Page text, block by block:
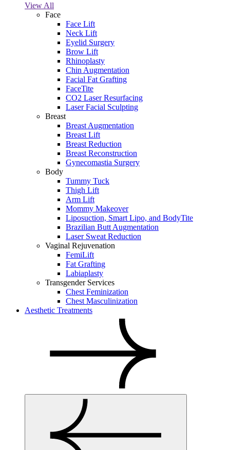
View All
Face
Face Lift
Neck Lift
Eyelid Surgery
Brow Lift
Rhinoplasty
Chin Augmentation
Facial Fat Grafting
FaceTite
CO2 Laser Resurfacing
Laser Facial Sculpting
Breast
Breast Augmentation
Breast Lift
Breast Reduction
Breast Reconstruction
Gynecomastia Surgery
Body
Tummy Tuck
Thigh Lift
Arm Lift
Mommy Makeover
Liposuction, Smart Lipo, and BodyTite
Brazilian Butt Augmentation
Laser Sweat Reduction
Vaginal Rejuvenation
FemiLift
Fat Grafting
Labiaplasty
Transgender Services
Chest Feminization
Chest Masculinization
Aesthetic Treatments